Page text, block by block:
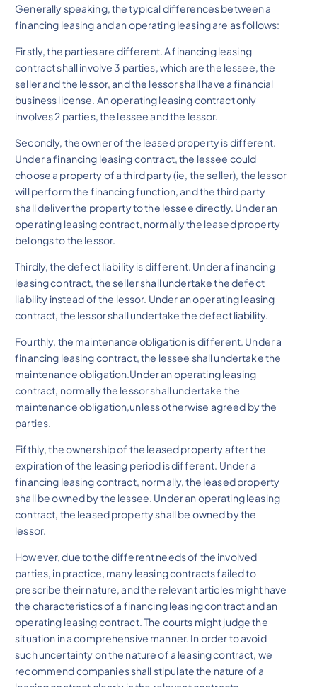
Generally speaking, the typical differences between a
financing leasing and an operating leasing are as follows:
Firstly, the parties are different. A financing leasing
contract shall involve 3 parties, which are the lessee, the
seller and the lessor, and the lessor shall have a financial
business license. An operating leasing contract only
involves 2 parties, the lessee and the lessor.
Secondly, the owner of the leased property is different.
Under a financing leasing contract, the lessee could
choose a property of a third party (ie, the seller), the lessor
will perform the financing function, and the third party
shall deliver the property to the lessee directly. Under an
operating leasing contract, normally the leased property
belongs to the lessor.
Thirdly, the defect liability is different. Under a financing
leasing contract, the seller shall undertake the defect
liability instead of the lessor. Under an operating leasing
contract, the lessor shall undertake the defect liability.
Fourthly, the maintenance obligation is different. Under a
financing leasing contract, the lessee shall undertake the
maintenance obligation.Under an operating leasing
contract, normally the lessor shall undertake the
maintenance obligation,unless otherwise agreed by the
parties.
Fifthly, the ownership of the leased property after the
expiration of the leasing period is different. Under a
financing leasing contract, normally, the leased property
shall be owned by the lessee. Under an operating leasing
contract, the leased property shall be owned by the
lessor.
However, due to the different needs of the involved
parties, in practice, many leasing contracts failed to
prescribe their nature, and the relevant articles might have
the characteristics of a financing leasing contract and an
operating leasing contract. The courts might judge the
situation in a comprehensive manner. In order to avoid
such uncertainty on the nature of a leasing contract, we
recommend companies shall stipulate the nature of a